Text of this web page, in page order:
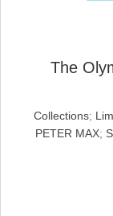
The
Collections;
PETER MAX;